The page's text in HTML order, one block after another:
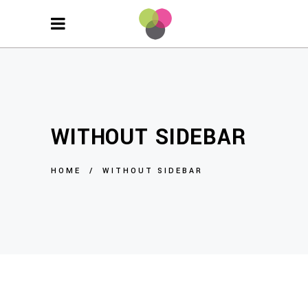
WITHOUT SIDEBAR
HOME / WITHOUT SIDEBAR